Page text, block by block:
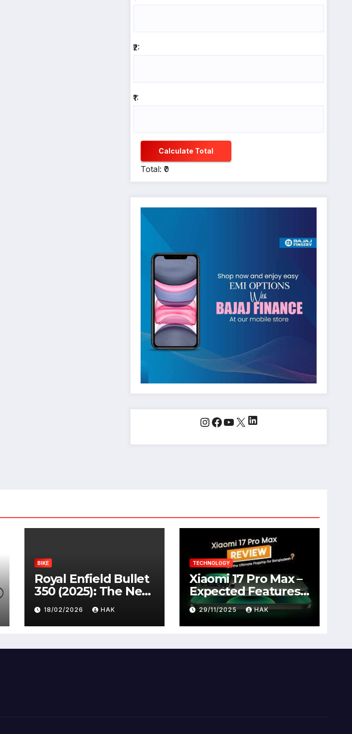
₹2:
₹1:
Calculate Total
Total: ₹0
Instagram
Facebook
YouTube
X LinkedIn
BIKE
Royal Enfield Bullet
350 (2025): The New
Standard
18/02/2026 HAK
TECHNOLOGY
Xiaomi 17 Pro Max –
Expected Features,
Full Specifications,
Design, Price &
Launch Date
29/11/2025 HAK